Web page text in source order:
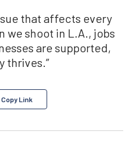
that affects every
we shoot in L.A., jobs
are supported,
thrives.”
Copy Link